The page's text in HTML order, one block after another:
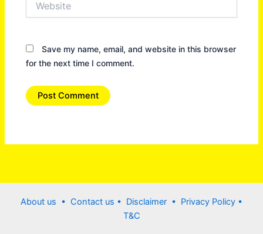
Save my name, email, and website in this browser
for the next time I comment.
About us • Contact us • Disclaimer • Privacy Policy •
T&C